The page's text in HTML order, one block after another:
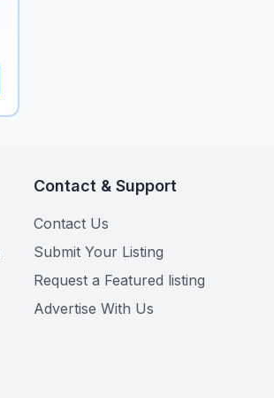
Contact & Support
Contact Us
Submit Your Listing
Request a Featured listing
Advertise With Us